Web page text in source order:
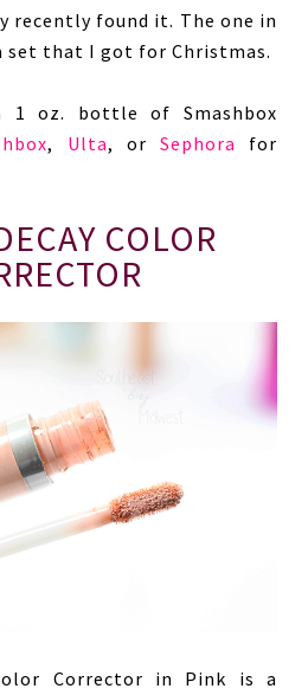
recently found it. The one in
set that I got for Christmas.
1 oz. bottle of Smashbox
, Ulta, or Sephora for
COLOR
Corrector in Pink is a